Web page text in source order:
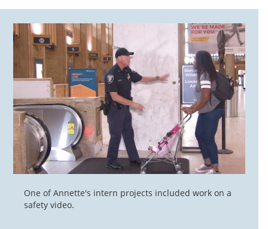
One of Annette's intern projects included work on a
safety video.